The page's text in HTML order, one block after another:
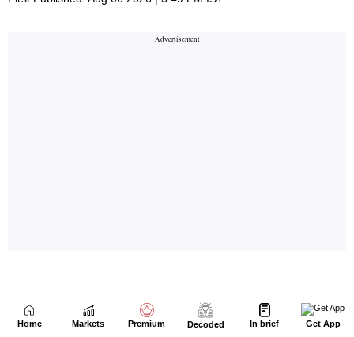
Home Markets Premium Decoded In brief Get App